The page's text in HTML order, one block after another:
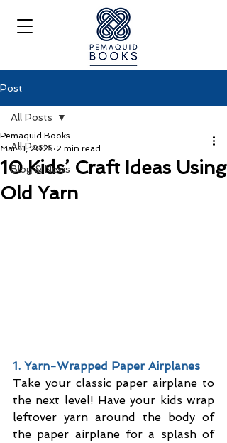
Post
All Posts
Blog & News
All Posts
10 Kids’ Craft Ideas Using
Old Yarn
Pemaquid Books
Mar 11, 2025 2 min read
1. Yarn-Wrapped Paper Airplanes
Take your classic paper airplane to
the next level! Have your kids wrap
leftover yarn around the body of
the paper airplane for a splash of